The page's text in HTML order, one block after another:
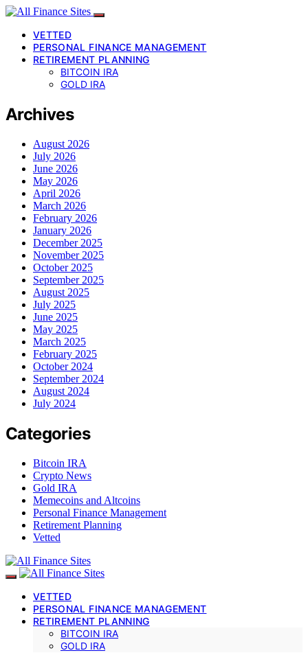
VETTED
PERSONAL FINANCE MANAGEMENT
RETIREMENT PLANNING
BITCOIN IRA
GOLD IRA
Archives
August 2026
July 2026
June 2026
May 2026
April 2026
March 2026
February 2026
January 2026
December 2025
November 2025
October 2025
September 2025
August 2025
July 2025
June 2025
May 2025
March 2025
February 2025
October 2024
September 2024
August 2024
July 2024
Categories
Bitcoin IRA
Crypto News
Gold IRA
Memecoins and Altcoins
Personal Finance Management
Retirement Planning
Vetted
VETTED
PERSONAL FINANCE MANAGEMENT
RETIREMENT PLANNING
BITCOIN IRA
GOLD IRA